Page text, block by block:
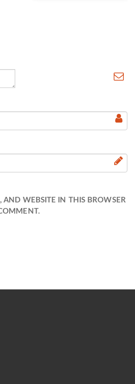
AND WEBSITE IN THIS BROWSER